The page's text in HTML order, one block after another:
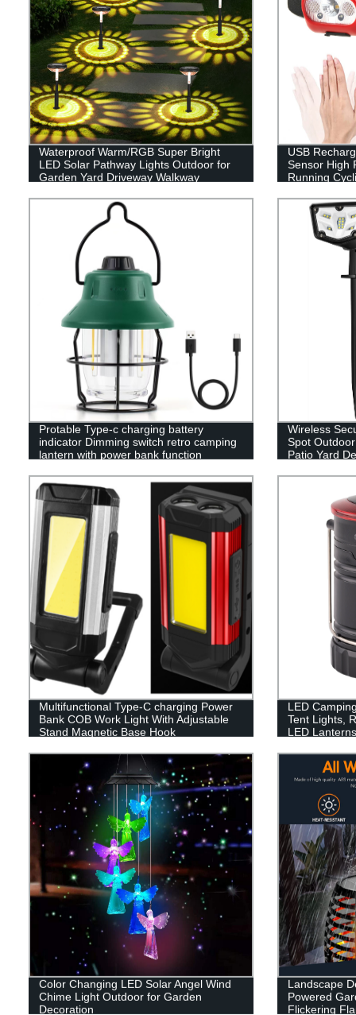
Waterproof Warm/RGB Super Bright
LED Solar Pathway Lights Outdoor for
Garden Yard Driveway Walkway
USB
Sensor High
Running
Protable Type-c charging battery
indicator Dimming switch retro camping
lantern with power bank function
Wireless
Spot
Patio Yard
Multifunctional Type-C charging Power
Bank COB Work Light With Adjustable
Stand Magnetic Base Hook
LED
Tent Lights,
LED
Color Changing LED Solar Angel Wind
Chime Light Outdoor for Garden
Decoration
Landscape
Powered
Flickering